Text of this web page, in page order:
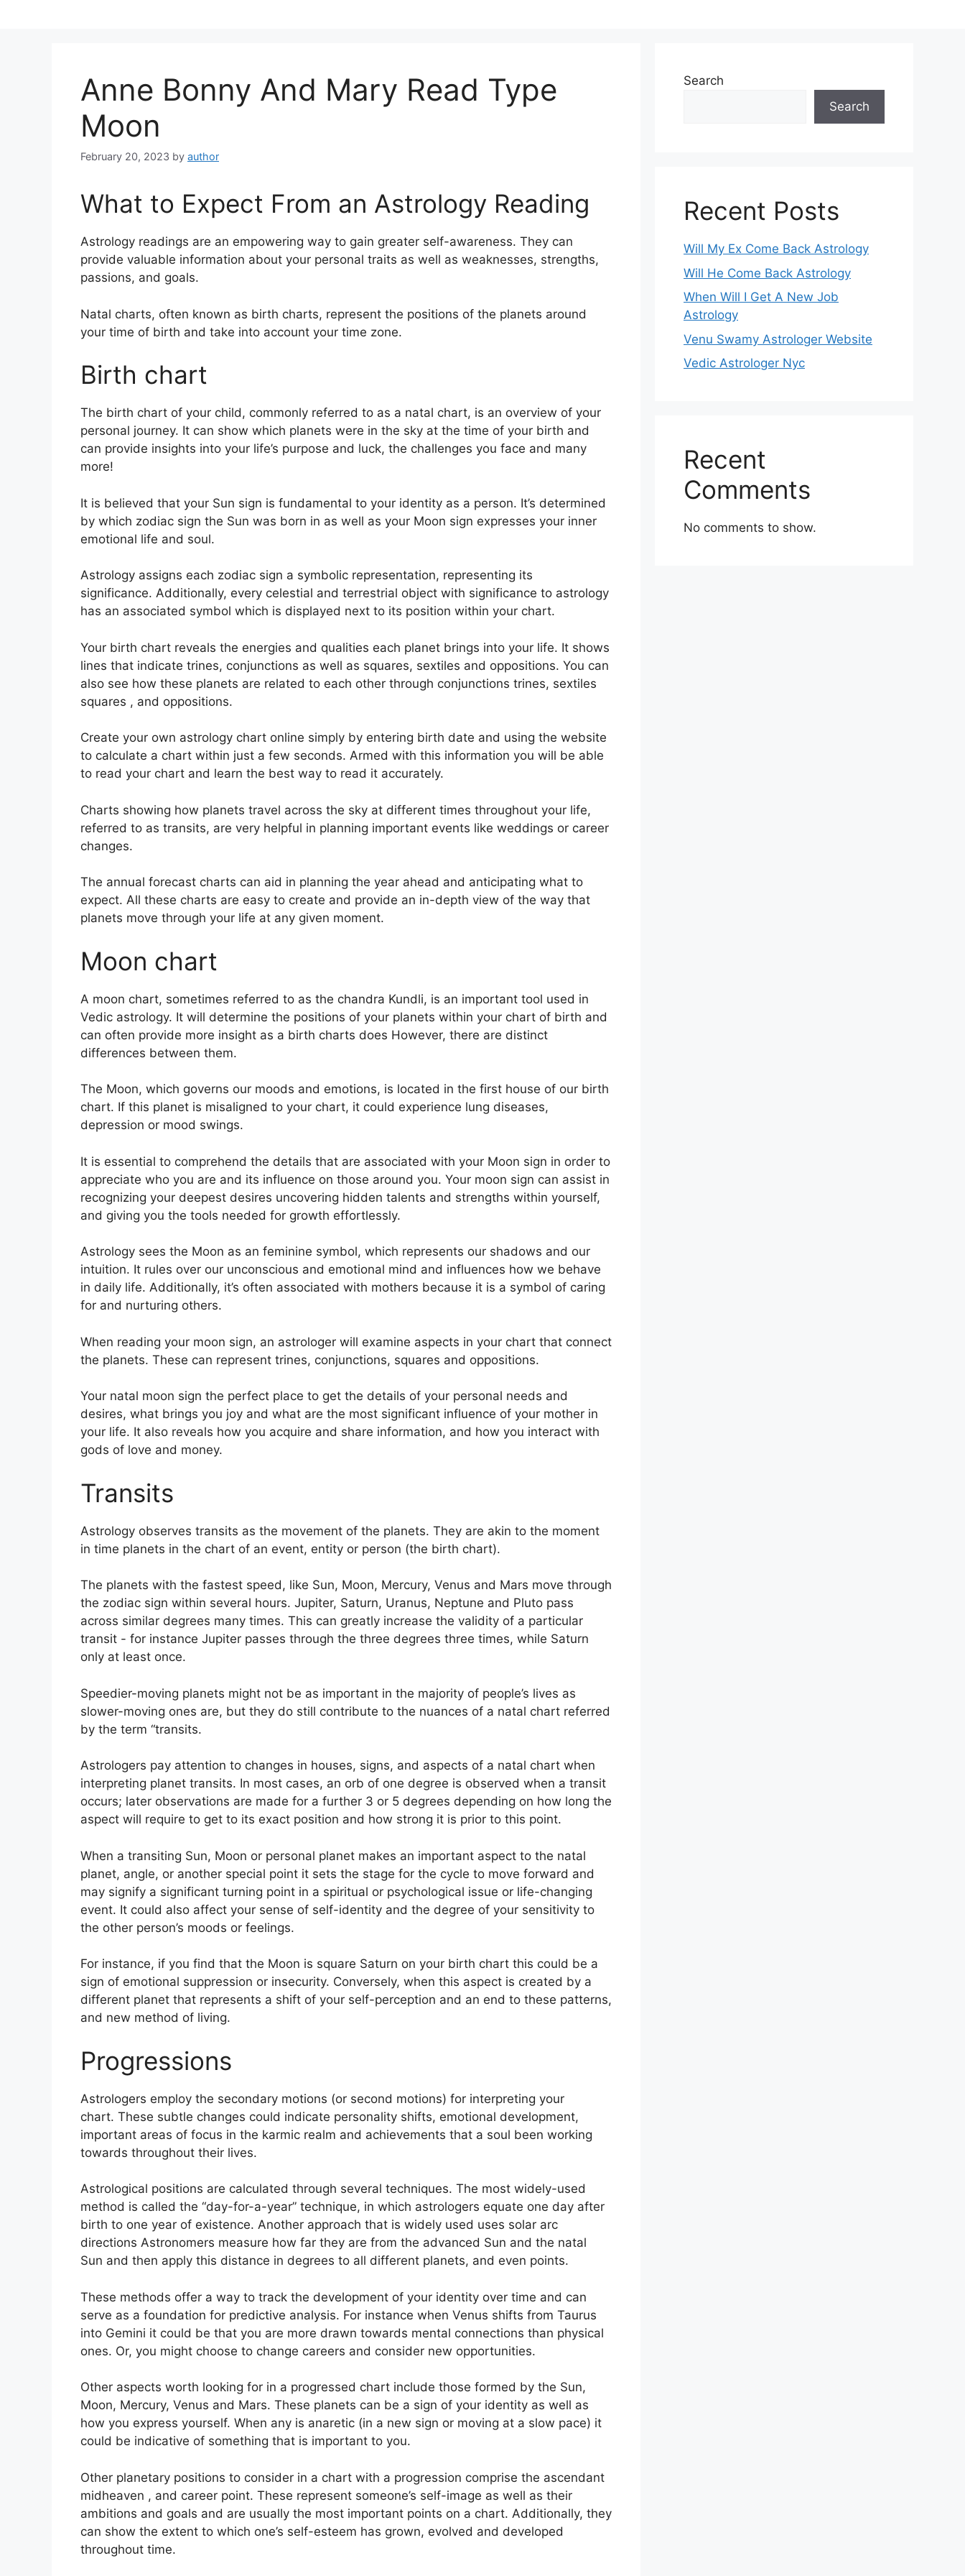
Anne Bonny And Mary Read Type
Moon
February 20, 2023 by author
What to Expect From an Astrology Reading
Astrology readings are an empowering way to gain greater self-awareness. They can
provide valuable information about your personal traits as well as weaknesses, strengths,
passions, and goals.
Natal charts, often known as birth charts, represent the positions of the planets around
your time of birth and take into account your time zone.
Birth chart
The birth chart of your child, commonly referred to as a natal chart, is an overview of your
personal journey. It can show which planets were in the sky at the time of your birth and
can provide insights into your life’s purpose and luck, the challenges you face and many
more!
It is believed that your Sun sign is fundamental to your identity as a person. It’s determined
by which zodiac sign the Sun was born in as well as your Moon sign expresses your inner
emotional life and soul.
Astrology assigns each zodiac sign a symbolic representation, representing its
significance. Additionally, every celestial and terrestrial object with significance to astrology
has an associated symbol which is displayed next to its position within your chart.
Your birth chart reveals the energies and qualities each planet brings into your life. It shows
lines that indicate trines, conjunctions as well as squares, sextiles and oppositions. You can
also see how these planets are related to each other through conjunctions trines, sextiles
squares , and oppositions.
Create your own astrology chart online simply by entering birth date and using the website
to calculate a chart within just a few seconds. Armed with this information you will be able
to read your chart and learn the best way to read it accurately.
Charts showing how planets travel across the sky at different times throughout your life,
referred to as transits, are very helpful in planning important events like weddings or career
changes.
The annual forecast charts can aid in planning the year ahead and anticipating what to
expect. All these charts are easy to create and provide an in-depth view of the way that
planets move through your life at any given moment.
Moon chart
A moon chart, sometimes referred to as the chandra Kundli, is an important tool used in
Vedic astrology. It will determine the positions of your planets within your chart of birth and
can often provide more insight as a birth charts does However, there are distinct
differences between them.
The Moon, which governs our moods and emotions, is located in the first house of our birth
chart. If this planet is misaligned to your chart, it could experience lung diseases,
depression or mood swings.
It is essential to comprehend the details that are associated with your Moon sign in order to
appreciate who you are and its influence on those around you. Your moon sign can assist in
recognizing your deepest desires uncovering hidden talents and strengths within yourself,
and giving you the tools needed for growth effortlessly.
Astrology sees the Moon as an feminine symbol, which represents our shadows and our
intuition. It rules over our unconscious and emotional mind and influences how we behave
in daily life. Additionally, it’s often associated with mothers because it is a symbol of caring
for and nurturing others.
When reading your moon sign, an astrologer will examine aspects in your chart that connect
the planets. These can represent trines, conjunctions, squares and oppositions.
Your natal moon sign the perfect place to get the details of your personal needs and
desires, what brings you joy and what are the most significant influence of your mother in
your life. It also reveals how you acquire and share information, and how you interact with
gods of love and money.
Transits
Astrology observes transits as the movement of the planets. They are akin to the moment
in time planets in the chart of an event, entity or person (the birth chart).
The planets with the fastest speed, like Sun, Moon, Mercury, Venus and Mars move through
the zodiac sign within several hours. Jupiter, Saturn, Uranus, Neptune and Pluto pass
across similar degrees many times. This can greatly increase the validity of a particular
transit - for instance Jupiter passes through the three degrees three times, while Saturn
only at least once.
Speedier-moving planets might not be as important in the majority of people’s lives as
slower-moving ones are, but they do still contribute to the nuances of a natal chart referred
by the term “transits.
Astrologers pay attention to changes in houses, signs, and aspects of a natal chart when
interpreting planet transits. In most cases, an orb of one degree is observed when a transit
occurs; later observations are made for a further 3 or 5 degrees depending on how long the
aspect will require to get to its exact position and how strong it is prior to this point.
When a transiting Sun, Moon or personal planet makes an important aspect to the natal
planet, angle, or another special point it sets the stage for the cycle to move forward and
may signify a significant turning point in a spiritual or psychological issue or life-changing
event. It could also affect your sense of self-identity and the degree of your sensitivity to
the other person’s moods or feelings.
For instance, if you find that the Moon is square Saturn on your birth chart this could be a
sign of emotional suppression or insecurity. Conversely, when this aspect is created by a
different planet that represents a shift of your self-perception and an end to these patterns,
and new method of living.
Progressions
Astrologers employ the secondary motions (or second motions) for interpreting your
chart. These subtle changes could indicate personality shifts, emotional development,
important areas of focus in the karmic realm and achievements that a soul been working
towards throughout their lives.
Astrological positions are calculated through several techniques. The most widely-used
method is called the “day-for-a-year” technique, in which astrologers equate one day after
birth to one year of existence. Another approach that is widely used uses solar arc
directions Astronomers measure how far they are from the advanced Sun and the natal
Sun and then apply this distance in degrees to all different planets, and even points.
These methods offer a way to track the development of your identity over time and can
serve as a foundation for predictive analysis. For instance when Venus shifts from Taurus
into Gemini it could be that you are more drawn towards mental connections than physical
ones. Or, you might choose to change careers and consider new opportunities.
Other aspects worth looking for in a progressed chart include those formed by the Sun,
Moon, Mercury, Venus and Mars. These planets can be a sign of your identity as well as
how you express yourself. When any is anaretic (in a new sign or moving at a slow pace) it
could be indicative of something that is important to you.
Other planetary positions to consider in a chart with a progression comprise the ascendant
midheaven , and career point. These represent someone’s self-image as well as their
ambitions and goals and are usually the most important points on a chart. Additionally, they
can show the extent to which one’s self-esteem has grown, evolved and developed
throughout time.
Search
Search
Recent Posts
Will My Ex Come Back Astrology
Will He Come Back Astrology
When Will I Get A New Job
Astrology
Venu Swamy Astrologer Website
Vedic Astrologer Nyc
Recent
Comments
No comments to show.